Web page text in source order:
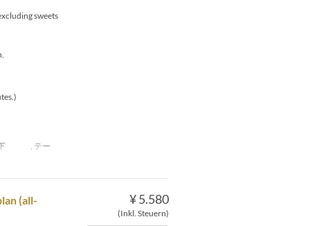
sweets
ト下 , テー
¥ 5.580
(Inkl. Steuern)
(all-